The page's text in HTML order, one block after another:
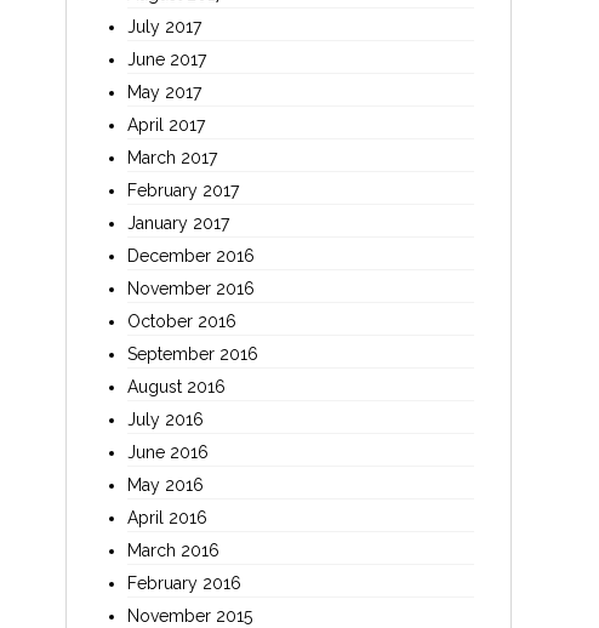
July 2017
June 2017
May 2017
April 2017
March 2017
February 2017
January 2017
December 2016
November 2016
October 2016
September 2016
August 2016
July 2016
June 2016
May 2016
April 2016
March 2016
February 2016
November 2015